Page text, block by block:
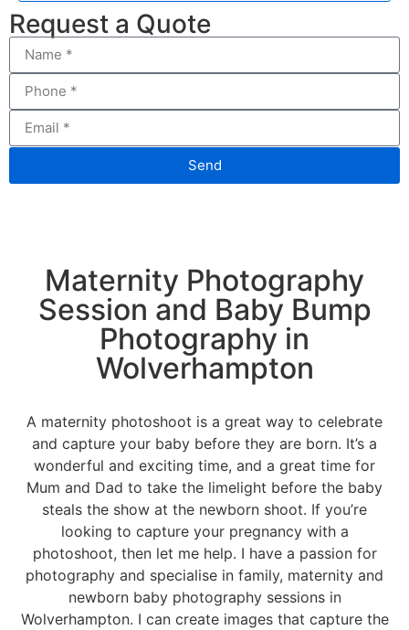
Request a Quote
Send
Maternity Photography
Session and Baby Bump
Photography in
Wolverhampton
A maternity photoshoot is a great way to celebrate
and capture your baby before they are born. It’s a
wonderful and exciting time, and a great time for
Mum and Dad to take the limelight before the baby
steals the show at the newborn shoot. If you’re
looking to capture your pregnancy with a
photoshoot, then let me help. I have a passion for
photography and specialise in family, maternity and
newborn baby photographysessions in
Wolverhampton. I can create images that capture the